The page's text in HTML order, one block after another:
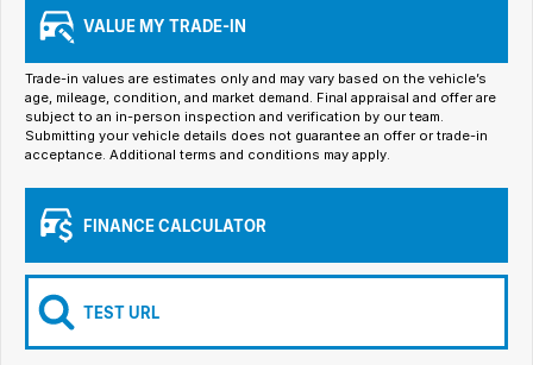
EV CalculatorVALUE MY TRADE-IN
Trade-in values are estimates only and may vary based on the vehicle’s
age, mileage, condition, and market demand. Final appraisal and offer are
subject to an in-person inspection and verification by our team.
Submitting your vehicle details does not guarantee an offer or trade-in
acceptance. Additional terms and conditions may apply.
FINANCE CALCULATOR
TEST URL